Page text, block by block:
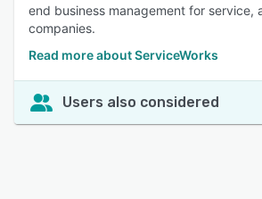
end business management for service,
companies.
Read more about ServiceWorks
Users also considered